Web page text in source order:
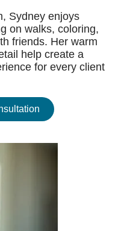
Sydney enjoys
on walks, coloring,
friends. Her warm
help create a
for every client